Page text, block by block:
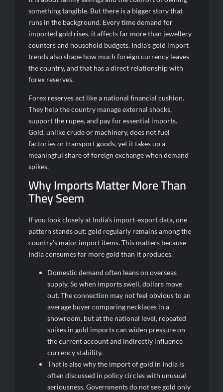
Fascinate Textiles Heads to NSE Emerge; ₹66.98 Crores IPO
Opens August 11, 2026
something tangible. But there is a bigger story that
runs in the background. Every time demand for
imported gold rises, it affects far more than jewellery
counters and household budgets. India’s gold import
trends also shape how much foreign currency leaves
the country, and that has a direct relationship with
forex reserves.
Forex reserves act like a national financial cushion.
They help the country manage external shocks,
support the rupee, and pay for essential imports.
Gold, unlike crude or machinery, does not fuel
factories or transport goods, yet it takes up a
meaningful share of foreign exchange when demand
spikes.
Why Imports Matter More Than
They Seem
If you look closely at India’s import-export data, one
pattern stands out: gold regularly remains among the
country’s major import items. This matters because
India consumes far more gold than it produces.
Domestic demand often leans on overseas
supply. So when imports swell, dollars move
out. The connection may not feel obvious to an
average buyer comparing necklaces in a
showroom, but at the national level, repeated
spikes in gold imports can widen pressure on
the current account and indirectly influence
currency stability.
That is also why the import of gold in India is
often discussed in policy circles with unusual
seriousness. Governments do not see gold only